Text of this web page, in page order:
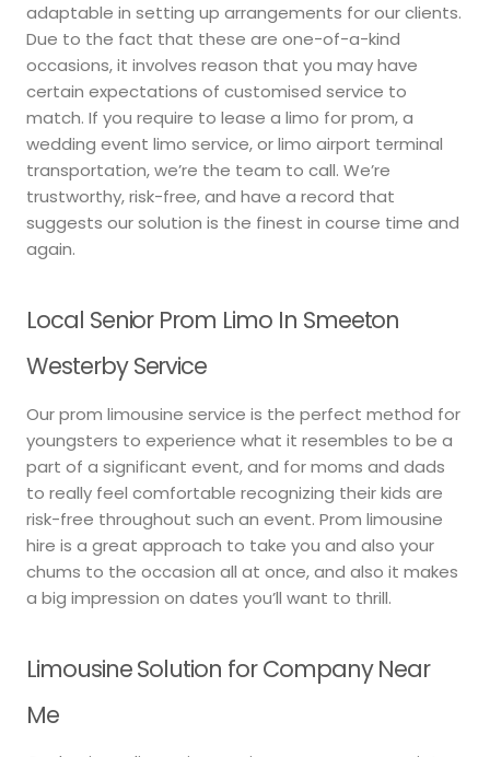
adaptable in setting up arrangements for our clients.
Due to the fact that these are one-of-a-kind
occasions, it involves reason that you may have
certain expectations of customised service to
match. If you require to lease a limo for prom, a
wedding event limo service, or limo airport terminal
transportation, we’re the team to call. We’re
trustworthy, risk-free, and have a record that
suggests our solution is the finest in course time and
again.
Local Senior Prom Limo In Smeeton
Westerby Service
Our prom limousine service is the perfect method for
youngsters to experience what it resembles to be a
part of a significant event, and for moms and dads
to really feel comfortable recognizing their kids are
risk-free throughout such an event. Prom limousine
hire is a great approach to take you and also your
chums to the occasion all at once, and also it makes
a big impression on dates you’ll want to thrill.
Limousine Solution for Company Near
Me